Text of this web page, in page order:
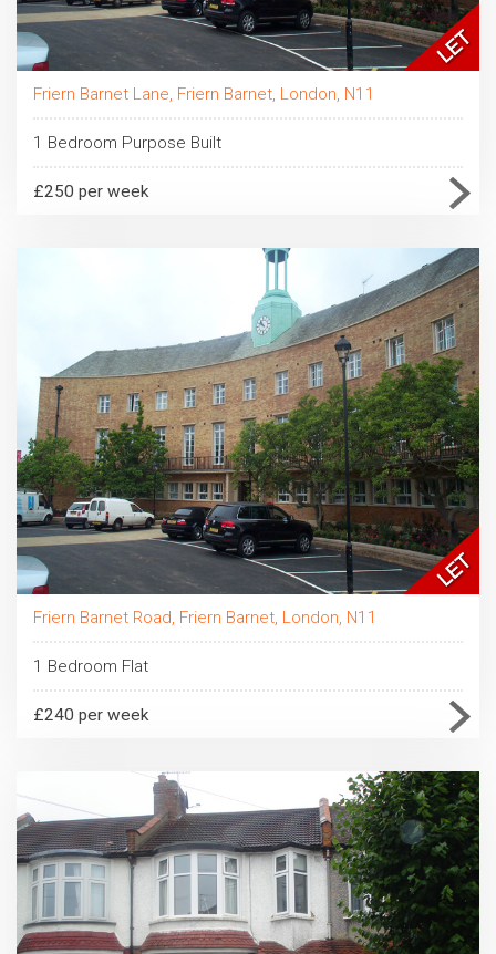
Friern Barnet Lane, Friern Barnet, London, N11
1 Bedroom Purpose Built
£250 per week
Friern Barnet Road, Friern Barnet, London, N11
1 Bedroom Flat
£240 per week